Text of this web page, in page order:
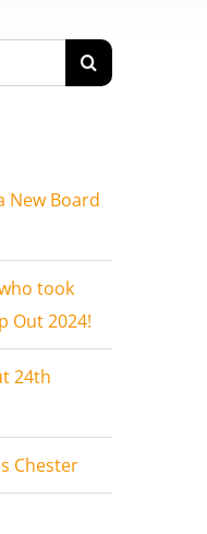
New Board
took
Out 2024!
24th
Chester